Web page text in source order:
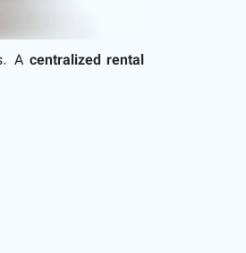
Acentralized rental